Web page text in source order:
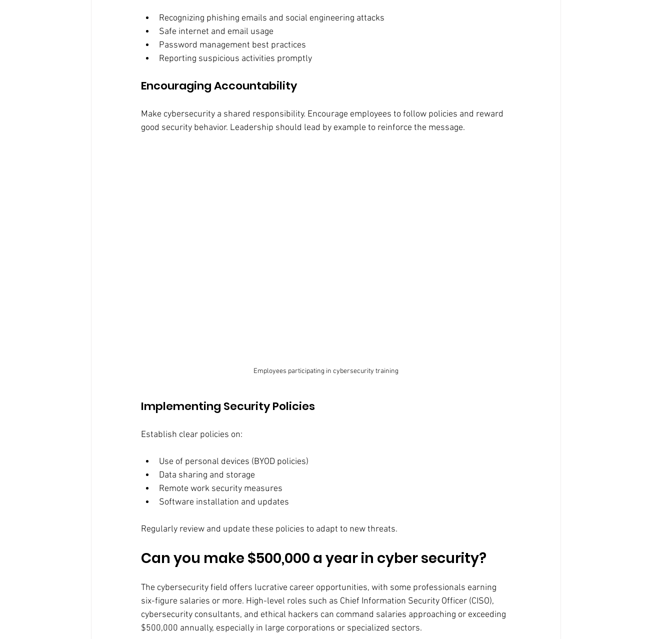
Recognizing phishing emails and social engineering attacks
Safe internet and email usage
Password management best practices
Reporting suspicious activities promptly
Encouraging Accountability
Make cybersecurity a shared responsibility. Encourage employees to follow policies and reward
good security behavior. Leadership should lead by example to reinforce the message.
Employees participating in cybersecurity training
Implementing Security Policies
Establish clear policies on:
Use of personal devices (BYOD policies)
Data sharing and storage
Remote work security measures
Software installation and updates
Regularly review and update these policies to adapt to new threats.
Can you make $500,000 a year in cyber security?
The cybersecurity field offers lucrative career opportunities, with some professionals earning
six-figure salaries or more. High-level roles such as Chief Information Security Officer (CISO),
cybersecurity consultants, and ethical hackers can command salaries approaching or exceeding
$500,000 annually, especially in large corporations or specialized sectors.